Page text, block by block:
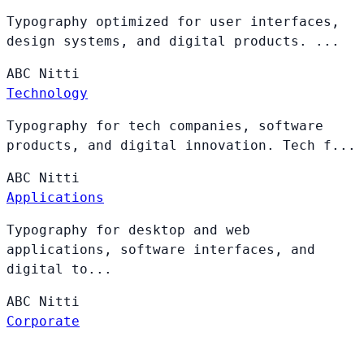
Typography optimized for user interfaces,
design systems, and digital products. ...
ABC
Nitti
Technology
Typography for tech companies, software
products, and digital innovation. Tech f...
ABC
Nitti
Applications
Typography for desktop and web
applications, software interfaces, and
digital to...
ABC
Nitti
Corporate